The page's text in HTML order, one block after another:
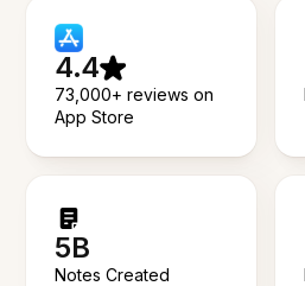
4.4
73,000+ reviews on
App Store
5B
Notes Created